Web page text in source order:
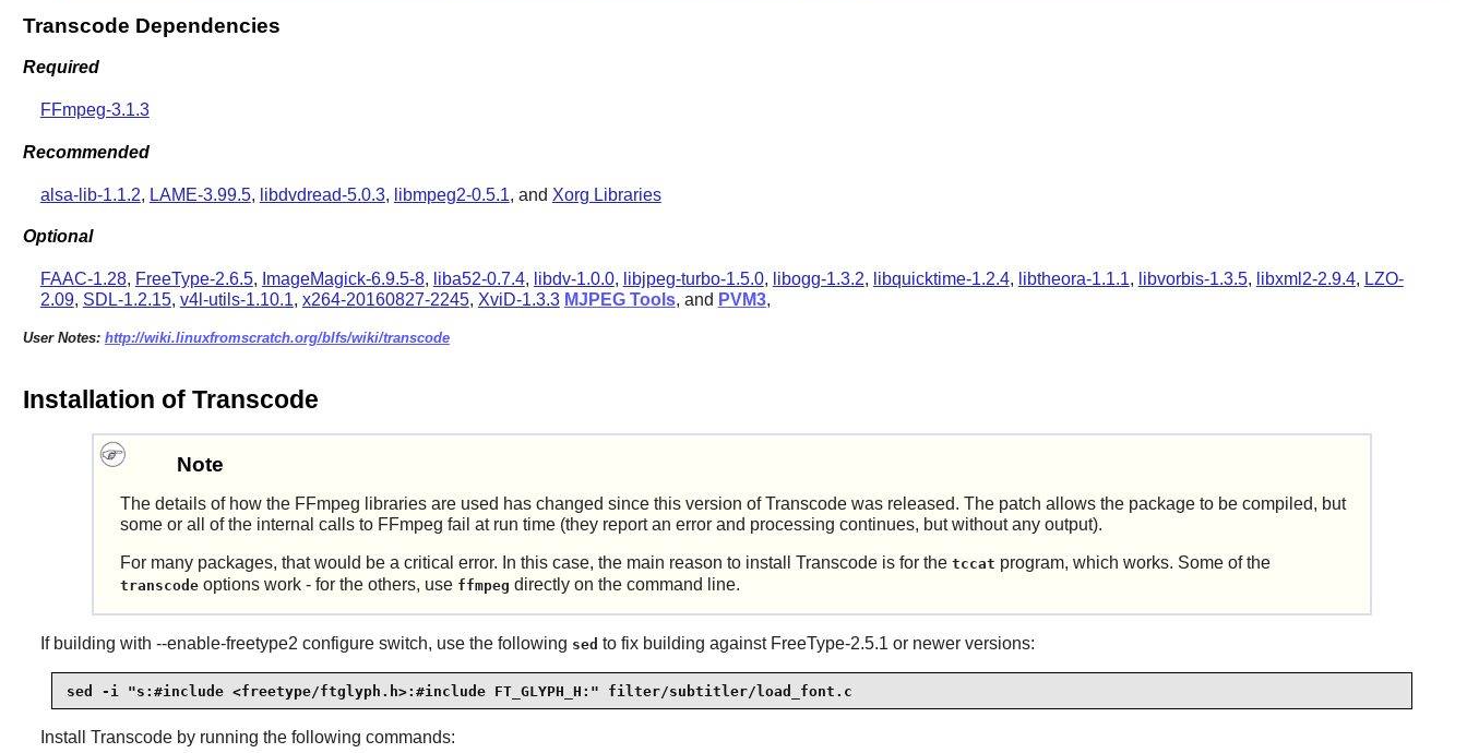
Transcode Dependencies
Required
FFmpeg-3.1.3
Recommended
alsa-lib-1.1.2, LAME-3.99.5, libdvdread-5.0.3, libmpeg2-0.5.1, and Xorg Libraries
Optional
FAAC-1.28, FreeType-2.6.5, ImageMagick-6.9.5-8, liba52-0.7.4, libdv-1.0.0, libjpeg-turbo-1.5.0, libogg-1.3.2, libquicktime-1.2.4, libtheora-1.1.1, libvorbis-1.3.5, libxml2-2.9.4, LZO-
2.09, SDL-1.2.15, v4l-utils-1.10.1, x264-20160827-2245, XviD-1.3.3 MJPEG Tools, and PVM3,
User Notes: http://wiki.linuxfromscratch.org/blfs/wiki/transcode
Installation of Transcode
Note
The details of how the FFmpeg libraries are used has changed since this version ofTranscodewas released. The patch allows the package to be compiled, but
some or all of the internal calls to FFmpeg fail at run time (they report an error and processing continues, but without any output).
For many packages, that would be a critical error. In this case, the main reason to install Transcodeis for the tccat program, which works. Some of the
transcodeoptions work - for the others, use ffmpeg directly on the command line.
If building with --enable-freetype2 configure switch, use the following sed to fix building against FreeType-2.5.1or newer versions:
sed -i "s:#include <freetype/ftglyph.h>:#include FT_GLYPH_H:" filter/subtitler/load_font.c
Install Transcodeby running the following commands: